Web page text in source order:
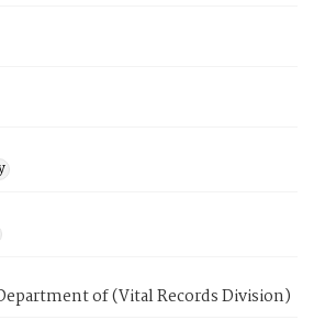
of (Vital Records Division)